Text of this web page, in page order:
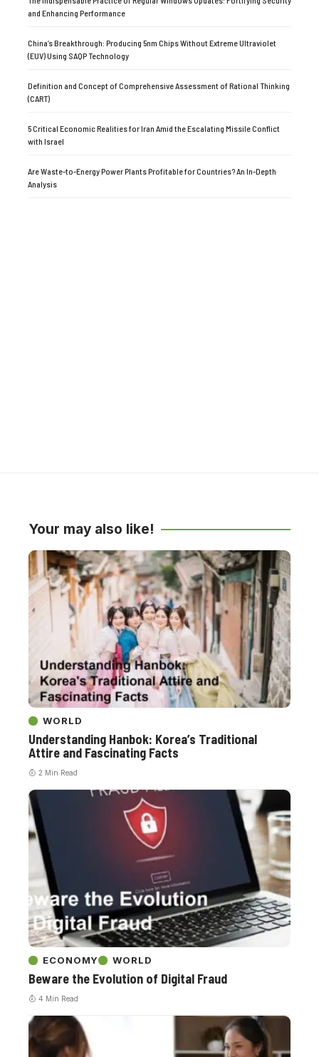
and Enhancing Performance
China’s Breakthrough: Producing 5nm Chips Without Extreme Ultraviolet
(EUV) Using SAQP Technology
Definition and Concept of Comprehensive Assessment of Rational Thinking
(CART)
5 Critical Economic Realities for Iran Amid the Escalating Missile Conflict
with Israel
Are Waste-to-Energy Power Plants Profitable for Countries? An In-Depth
Analysis
Your may also like!
WORLD
Understanding Hanbok: Korea’s Traditional
Attire and Fascinating Facts
2 Min Read
ECONOMY WORLD
Beware the Evolution of Digital Fraud
4 Min Read